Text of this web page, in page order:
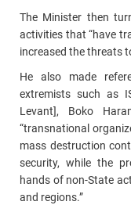
The Minister then
activities that “have
increased the threats
He also made
extremists such as
Levant], Boko
“transnational
mass destruction
security, while the
hands of non-State
and regions.”